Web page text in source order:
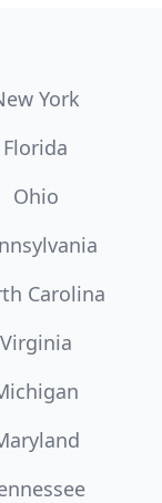
York
Florida
Ohio
Carolina
Virginia